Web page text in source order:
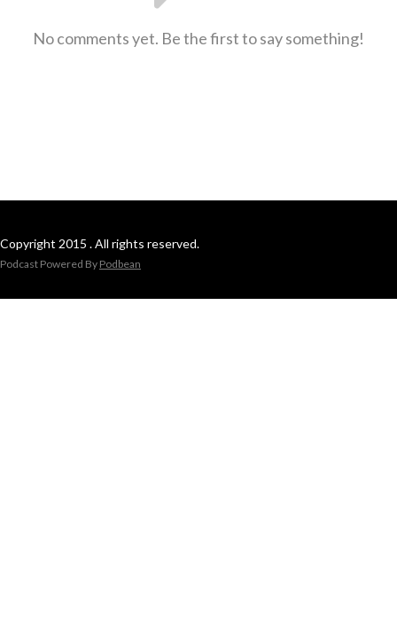
No comments yet. Be the first to say something!
Copyright 2015 . All rights reserved.
Podcast Powered By Podbean